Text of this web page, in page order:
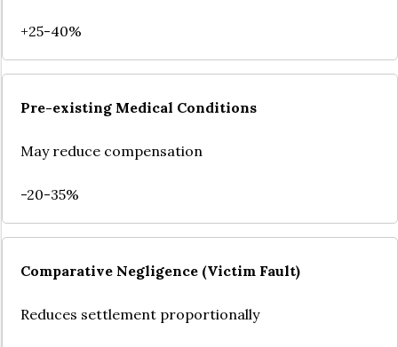
+25-40%
Pre-existing Medical Conditions
May reduce compensation
-20-35%
Comparative Negligence (Victim Fault)
Reduces settlement proportionally